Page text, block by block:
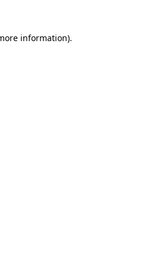
information).